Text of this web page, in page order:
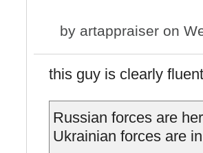
by artappraiser on
this guy is clearly
Russian forces are
Ukrainian forces are